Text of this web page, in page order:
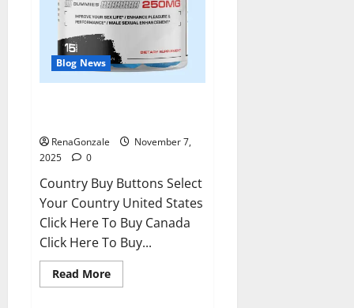
Blog News
RenaGonzale
November 7,
2025
0
Country Buy Buttons Select
Your Country United States
Click Here To Buy Canada
Click Here To Buy...
Read MoreRead
more